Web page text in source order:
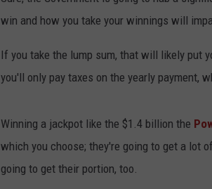
win and how you take your winnings will
If you take the lump sum, that will likely put
you'll only pay taxes on the yearly payment,
Winning a jackpot like the $1.4 billion the
which you choose; they're going to get a lot
going to get their portion, too.